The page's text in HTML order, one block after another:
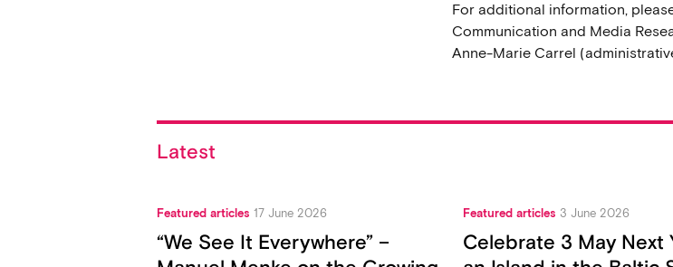
For additional information,
Communication and Media
Anne-Marie Carrel
Latest
Featured articles 17 June 2026
“We See It Everywhere” –
Featured articles 3 June 2026
Celebrate 3 May Next